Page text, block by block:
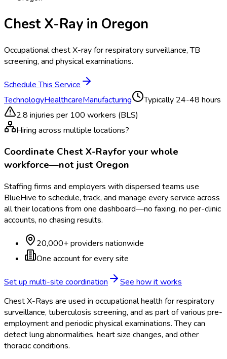
Chest X-Ray in Oregon
Occupational chest X-ray for respiratory surveillance, TB
screening, and physical examinations.
Schedule This Service
TechnologyHealthcareManufacturing Typically 24-48 hours
2.8 injuries per 100 workers (BLS)
Hiring across multiple locations?
Coordinate Chest X-Rayfor your whole
workforce—not just Oregon
Staffing firms and employers with dispersed teams use
BlueHive to schedule, track, and manage every service across
all their locations from one dashboard—no faxing, no per-clinic
accounts, no chasing results.
20,000+ providers nationwide
One account for every site
Set up multi-site coordination
See how it works
Chest X-Rays are used in occupational health for respiratory
surveillance, tuberculosis screening, and as part of various pre-
employment and periodic physical examinations. They can
detect lung abnormalities, heart size changes, and other
thoracic conditions.